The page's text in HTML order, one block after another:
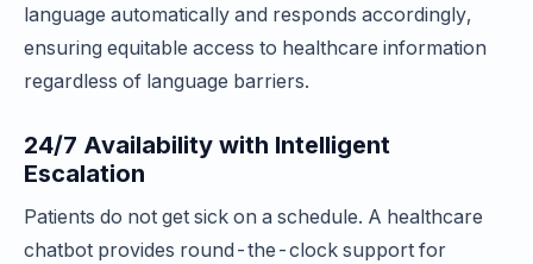
language automatically and responds accordingly,
ensuring equitable access to healthcare information
regardless of language barriers.
24/7 Availability with Intelligent
Escalation
Patients do not get sick on a schedule. A healthcare
chatbot provides round-the-clock support for